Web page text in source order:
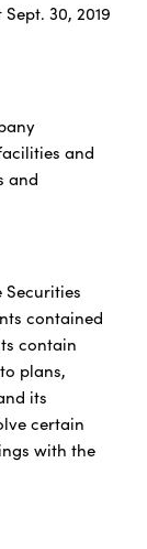
30, 2019
and
and
Securities
contained
contain
plans,
its
certain
with the